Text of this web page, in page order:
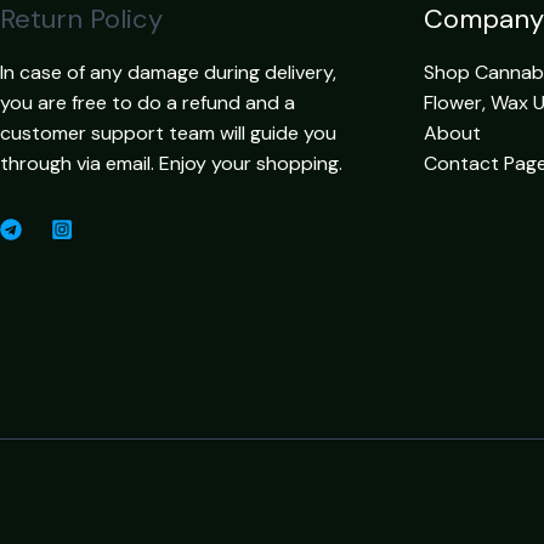
Return Policy
In case of any damage during delivery,
you are free to do a refund and a
customer support team will guide you
through via email. Enjoy your shopping.
Company
Shop
Flower, Wax
About
Contact